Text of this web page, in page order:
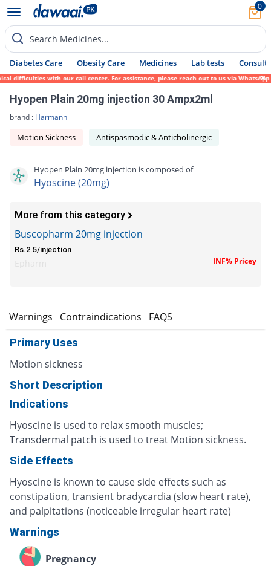
0
Search Medicines...
Diabetes Care Obesity Care Medicines Lab tests Consult
with our call center. For assistance, please reach out to us via WhatsApp
Hyopen Plain 20mg injection 30 Ampx2ml
brand : Harmann
Motion Sickness Antispasmodic & Anticholinergic
Hyopen Plain 20mg injection is composed of
Hyoscine (20mg)
More from this category
Buscopharm 20mg injection
Rs.2.5/injection
INF% Pricey
Warnings Contraindications FAQS
Primary Uses
Motion sickness
Short Description
Indications
Hyoscine is used to relax smooth muscles;
Transdermal patch is used to treat Motion sickness.
Side Effects
Hyoscine is known to cause side effects such as
constipation, transient bradycardia (slow heart rate),
and palpitations (noticeable irregular heart rate)
Warnings
Pregnancy